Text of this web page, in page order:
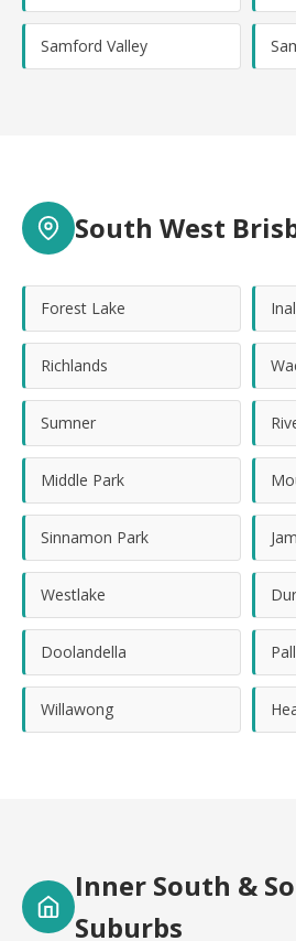
Samford Valley
South West
Forest Lake
Richlands
Sumner
Middle Park
Sinnamon Park
Westlake
Doolandella
Willawong
Inner South &
Suburbs